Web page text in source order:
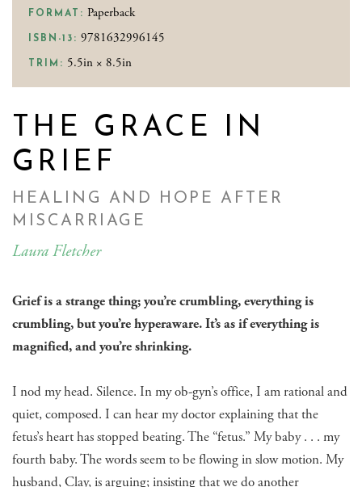
FORMAT: Paperback
ISBN-13: 9781632996145
TRIM: 5.5in × 8.5in
THE GRACE IN
GRIEF
HEALING AND HOPE AFTER
MISCARRIAGE
Laura Fletcher
Grief is a strange thing; you’re crumbling, everything is
crumbling, but you’re hyperaware. It’s as if everything is
magnified, and you’re shrinking.
I nod my head. Silence. In my ob-gyn’s office, I am rational and
quiet, composed. I can hear my doctor explaining that the
fetus’s heart has stopped beating. The “fetus.” My baby . . . my
fourth baby. The words seem to be flowing in slow motion. My
husband, Clay, is arguing; insisting that we do another